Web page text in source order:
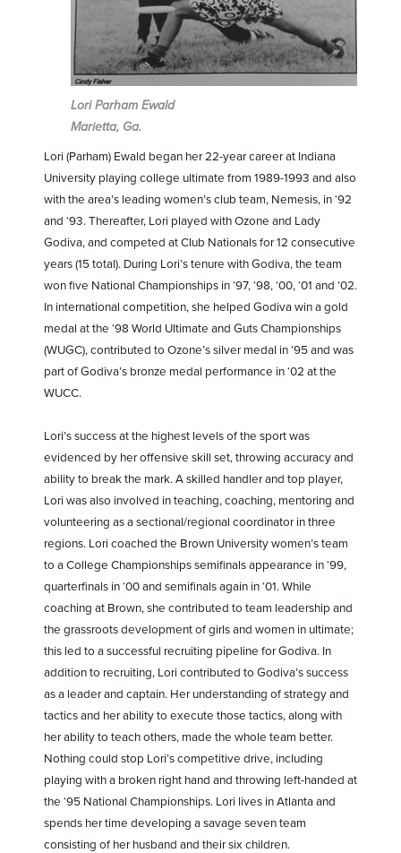
Lori Parham Ewald
Marietta, Ga.
Lori (Parham) Ewald began her 22-year career at Indiana
University playing college ultimate from 1989-1993 and also
with the area’s leading women’s club team, Nemesis, in ‘92
and ‘93. Thereafter, Lori played with Ozone and Lady
Godiva, and competed at Club Nationals for 12 consecutive
years (15 total). During Lori’s tenure with Godiva, the team
won five National Championships in ‘97, ‘98, ‘00, ‘01 and ‘02.
In international competition, she helped Godiva win a gold
medal at the ‘98 World Ultimate and Guts Championships
(WUGC), contributed to Ozone’s silver medal in ’95 and was
part of Godiva’s bronze medal performance in ‘02 at the
WUCC.
Lori’s success at the highest levels of the sport was
evidenced by her offensive skill set, throwing accuracy and
ability to break the mark. A skilled handler and top player,
Lori was also involved in teaching, coaching, mentoring and
volunteering as a sectional/regional coordinator in three
regions. Lori coached the Brown University women’s team
to a College Championships semifinals appearance in ‘99,
quarterfinals in ‘00 and semifinals again in ‘01. While
coaching at Brown, she contributed to team leadership and
the grassroots development of girls and women in ultimate;
this led to a successful recruiting pipeline for Godiva. In
addition to recruiting, Lori contributed to Godiva’s success
as a leader and captain. Her understanding of strategy and
tactics and her ability to execute those tactics, along with
her ability to teach others, made the whole team better.
Nothing could stop Lori’s competitive drive, including
playing with a broken right hand and throwing left-handed at
the ‘95 National Championships. Lori lives in Atlanta and
spends her time developing a savage seven team
consisting of her husband and their six children.